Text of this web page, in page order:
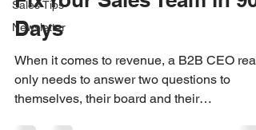
Sales Tips
Newsletter
Days
When it comes to revenue, a B2B CEO
only needs to answer two questions to
themselves, their board and their